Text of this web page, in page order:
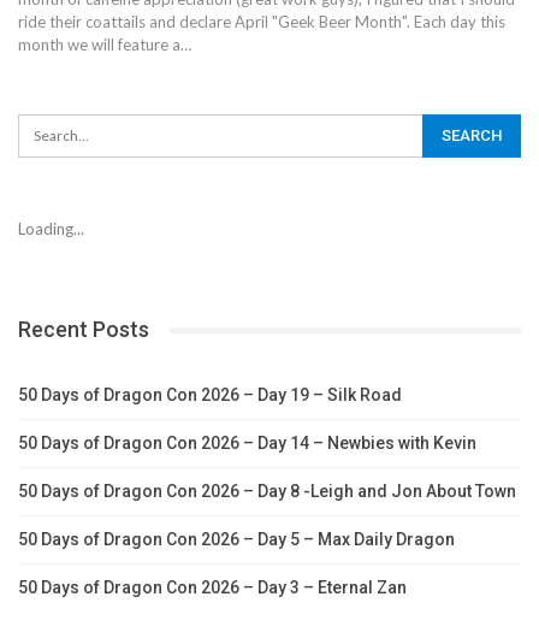
ride their coattails and declare April "Geek Beer Month". Each day this
month we will feature a…
Loading...
Recent Posts
50 Days of Dragon Con 2026 – Day 19 – Silk Road
50 Days of Dragon Con 2026 – Day 14 – Newbies with Kevin
50 Days of Dragon Con 2026 – Day 8 -Leigh and Jon About Town
50 Days of Dragon Con 2026 – Day 5 – Max Daily Dragon
50 Days of Dragon Con 2026 – Day 3 – Eternal Zan